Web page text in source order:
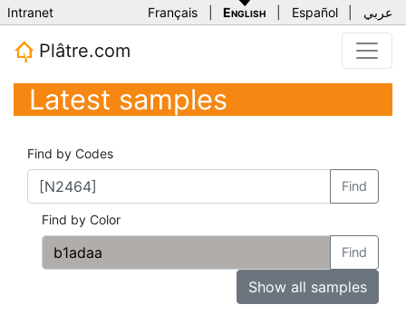
Intranet Français English Español عربي
Plâtre.com
Latest samples
Find by Codes
Find
Find by Color
Find
Show all samples